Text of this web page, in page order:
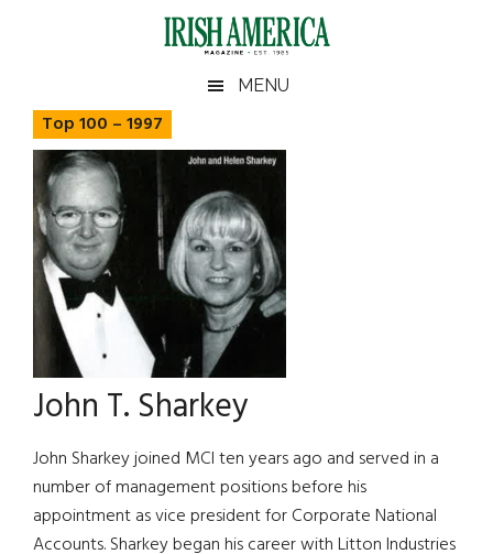
Irish
America
America
MENU
Top 100 – 1997
John T. Sharkey
John Sharkey joined MCI ten years ago and served in a
number of management positions before his
appointment as vice president for Corporate National
Accounts. Sharkey began his career with Litton Industries